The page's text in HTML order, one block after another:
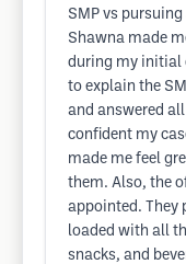
SMP vs
Shawna made
during my initial
to explain the
and answered
confident my
made me feel
them. Also, the
appointed. They
loaded with all
snacks, and